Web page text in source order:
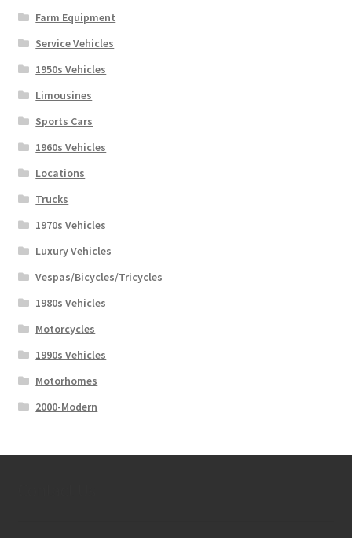
Farm Equipment
Service Vehicles
1950s Vehicles
Limousines
Sports Cars
1960s Vehicles
Locations
Trucks
1970s Vehicles
Luxury Vehicles
Vespas/Bicycles/Tricycles
1980s Vehicles
Motorcycles
1990s Vehicles
Motorhomes
2000-Modern